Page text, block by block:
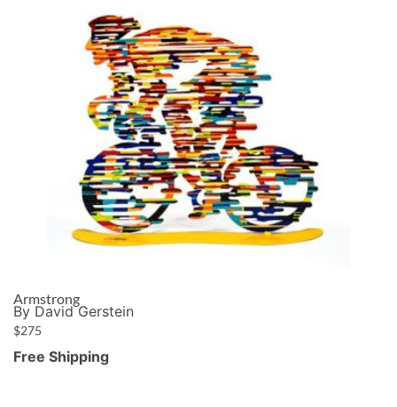
Armstrong
By David Gerstein
$275
Free Shipping